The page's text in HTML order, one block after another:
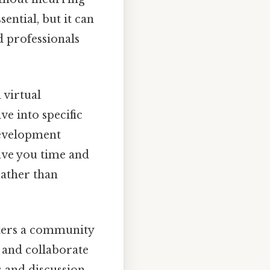
but it can
professionals
virtual
into specific
you time and
than
a community
and collaborate